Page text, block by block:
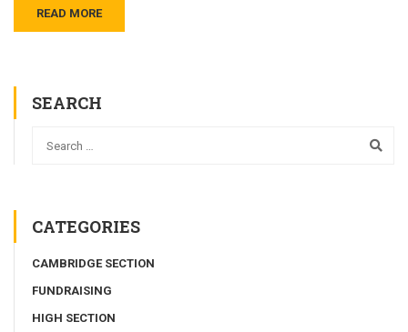
READ MORE
SEARCH
CATEGORIES
CAMBRIDGE SECTION
FUNDRAISING
HIGH SECTION